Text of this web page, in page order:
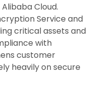
Cloud.
Service and
critical assets and
with
customer
heavily on secure